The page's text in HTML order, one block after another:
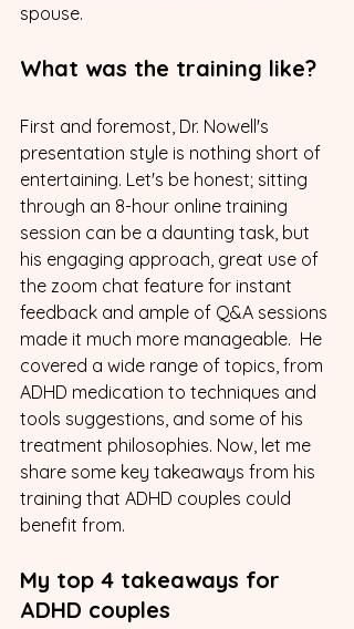
spouse.
What was the training like?
First and foremost, Dr. Nowell's
presentation style is nothing short of
entertaining. Let's be honest; sitting
through an 8-hour online training
session can be a daunting task, but
his engaging approach, great use of
the zoom chat feature for instant
feedback and ample of Q&A sessions
made it much more manageable.  He
covered a wide range of topics, from
ADHD medication to techniques and
tools suggestions, and some of his
treatment philosophies. Now, let me
share some key takeaways from his
training that ADHD couples could
benefit from.
My top 4 takeaways for
ADHD couples